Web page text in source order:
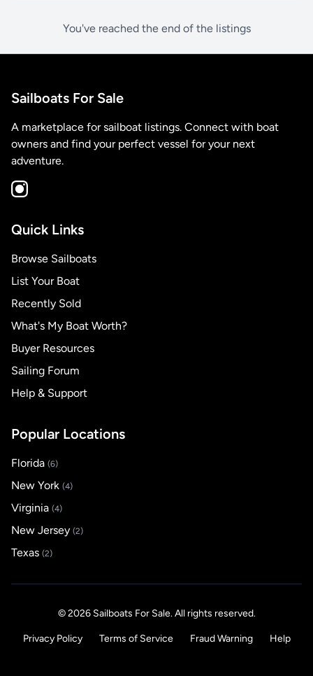
You've reached the end of the listings
Sailboats For Sale
A marketplace for sailboat listings. Connect with boat
owners and find your perfect vessel for your next
adventure.
Quick Links
Browse Sailboats
List Your Boat
Recently Sold
What's My Boat Worth?
Buyer Resources
Sailing Forum
Help & Support
Popular Locations
Florida (6)
New York (4)
Virginia (4)
New Jersey (2)
Texas (2)
© 2026 Sailboats For Sale. All rights reserved.
Privacy Policy Terms of Service Fraud Warning Help